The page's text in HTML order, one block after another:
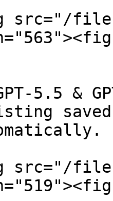
src="/files/
5.5 &
src="/